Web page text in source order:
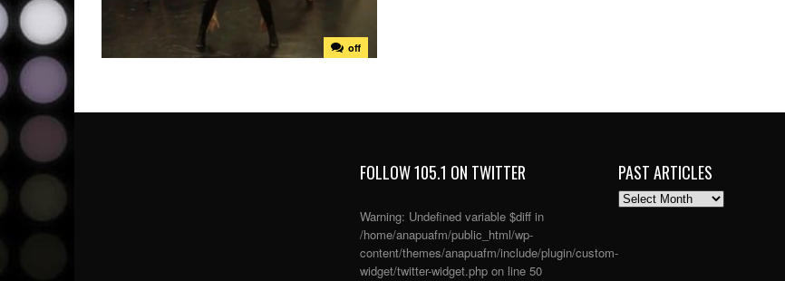
off
FOLLOW 105.1 ON TWITTER
Warning: Undefined variable $diff in
/home/anapuafm/public_html/wp-
content/themes/anapuafm/include/plugin/custom-
widget/twitter-widget.php on line 50
PAST ARTICLES
PAST